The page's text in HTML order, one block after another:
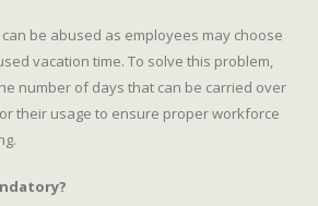
be abused as employees may choose
vacation time. To solve this problem,
number of days that can be carried over
their usage to ensure proper workforce